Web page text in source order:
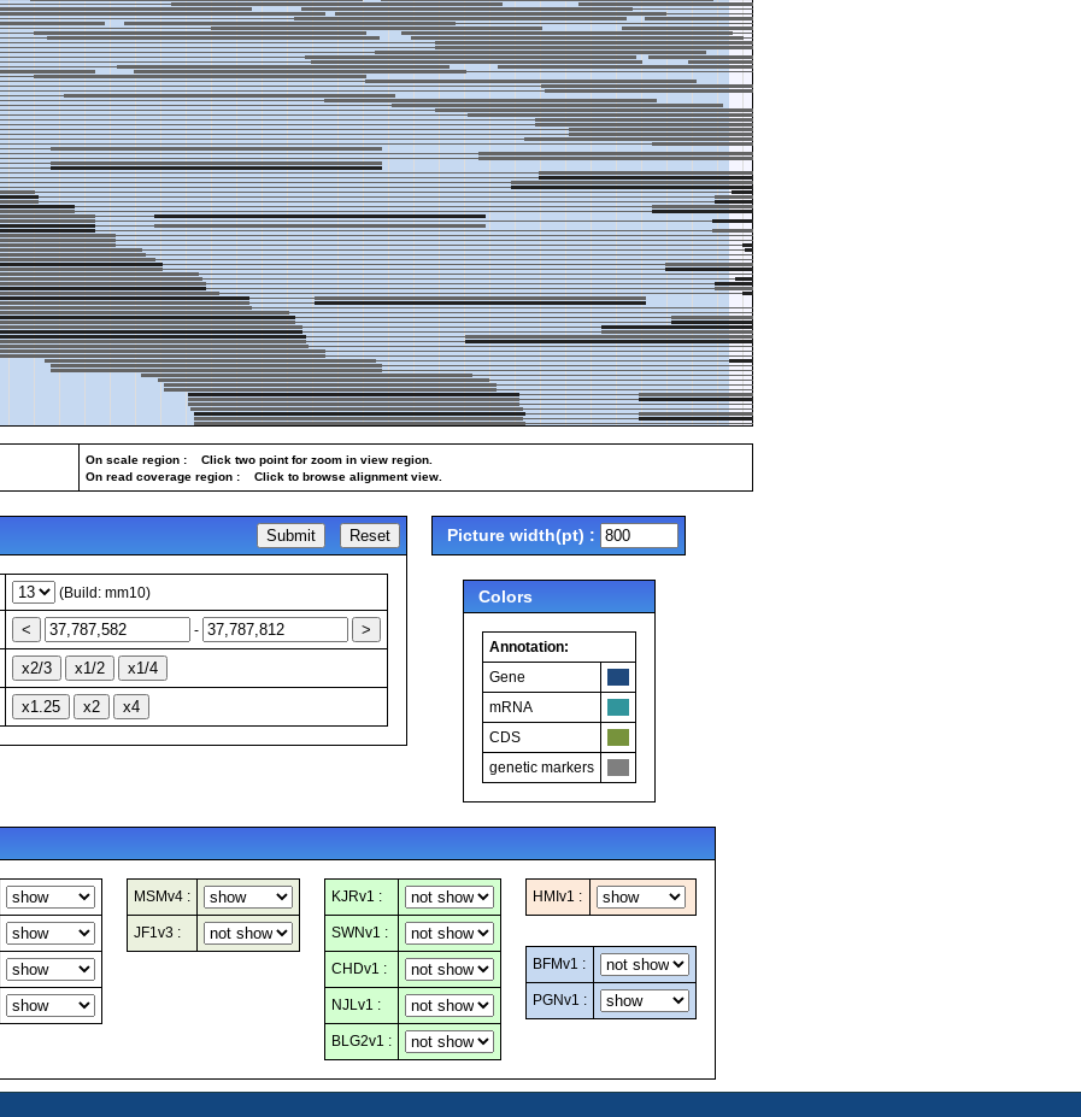
On scale region : Click two point for zoom in view region.
On read coverage region : Click to browse alignment view.
(Build: mm10)
-
Picture width(pt) :
Colors
Annotation:
Gene
mRNA
CDS
genetic markers
MSMv4 :
JF1v3 :
KJRv1 :
SWNv1 :
CHDv1 :
NJLv1 :
BLG2v1 :
HMIv1 :
BFMv1 :
PGNv1 :